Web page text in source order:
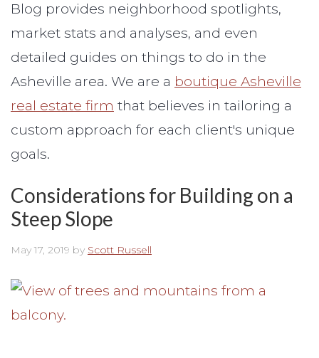
Blog provides neighborhood spotlights,
market stats and analyses, and even
detailed guides on things to do in the
Asheville area. We are a boutique Asheville
real estate firm that believes in tailoring a
custom approach for each client's unique
goals.
Considerations for Building on a
Steep Slope
May 17, 2019 by Scott Russell